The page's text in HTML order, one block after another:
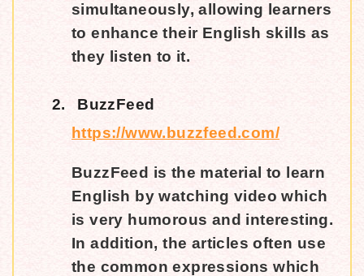
simultaneously, allowing learners
to enhance their English skills as
they listen to it.
2.
BuzzFeed
https://www.buzzfeed.com/
BuzzFeed is the material to learn
English by watching video which
is very humorous and interesting.
In addition, the articles often use
the common expressions which